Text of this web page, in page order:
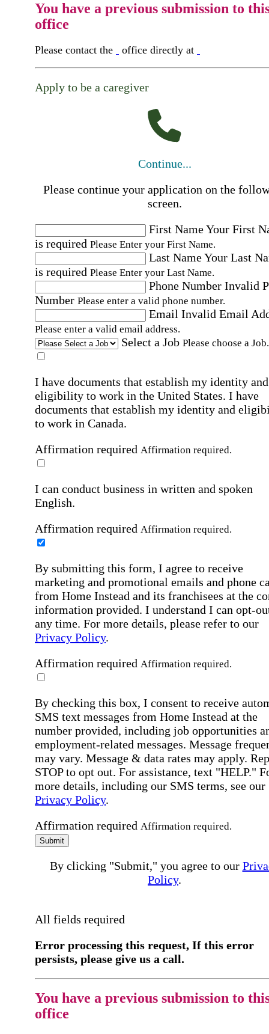
You have a previous submission to
office
Please contact the office directly at
Apply to be a caregiver
Continue...
Please continue your application on the
screen.
First NameYour First
is required Please Enter your First Name.
Last NameYour Last
is required Please Enter your Last Name.
Phone Number Invalid
Number Please enter a valid phone number.
Email Invalid Email
Please enter a valid email address.
Select a Job Please choose a Job.
I have documents that establish my identity and
eligibility to work in the United States. I have
documents that establish my identity and
to work in Canada.
Affirmation required Affirmation required.
I can conduct business in written and spoken
English.
Affirmation required Affirmation required.
By submitting this form, I agree to receive
marketing and promotional emails and phone
from Home Instead and its franchisees at the
information provided. I understand I can opt-
any time. For more details, please refer to our
Privacy Policy.
Affirmation required Affirmation required.
By checking this box, I consent to receive
SMS text messages from Home Instead at the
number provided, including job opportunities
employment-related messages. Message
may vary. Message & data rates may apply.
STOP to opt out. For assistance, text "HELP."
more details, including our SMS terms, see our
Privacy Policy.
Affirmation required Affirmation required.
Submit
By clicking "Submit," you agree to our
Policy.
All fields required
Error processing this request, If this error
persists, please give us a call.
You have a previous submission to
office